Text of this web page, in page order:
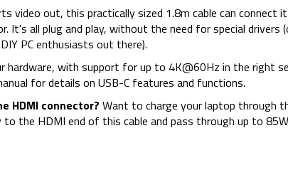
video out, this practically sized 1.8m cable can connect
It's all plug and play, without the need for special drivers
PC enthusiasts out there).
hardware, with support for up to 4K@60Hz in the right
for details on USB-C features and functions.
HDMI connector? Want to charge your laptop through
to the HDMI end of this cable and pass through up to